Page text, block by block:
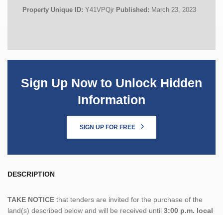
Property Unique ID: Y41VPQjr Published: March 23, 2023
Sign Up Now to Unlock Hidden
Information
SIGN UP FOR FREE
DESCRIPTION
TAKE NOTICE that tenders are invited for the purchase of the
land(s) described below and will be received until 3:00 p.m. local